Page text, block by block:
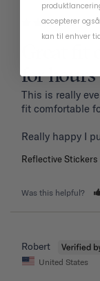
for hours
This is really
fit comfortable
Reflective Stickers
Was this helpful?
Robert
United States
accepterer
kan til enhver